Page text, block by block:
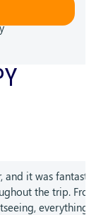
The
From smooth
was spot